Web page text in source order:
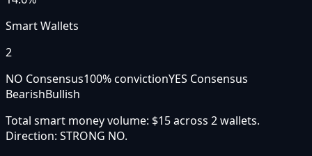
Smart Wallets
2
NO Consensus100% convictionYES Consensus
BearishBullish
Total smart money volume: $15across 2wallets.
Direction: STRONG NO.